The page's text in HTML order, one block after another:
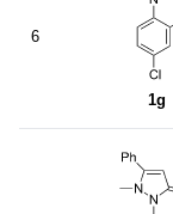
6
1g